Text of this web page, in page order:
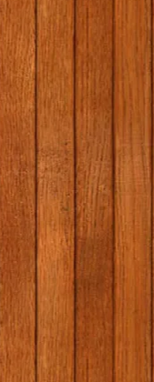
Massage
Elaine